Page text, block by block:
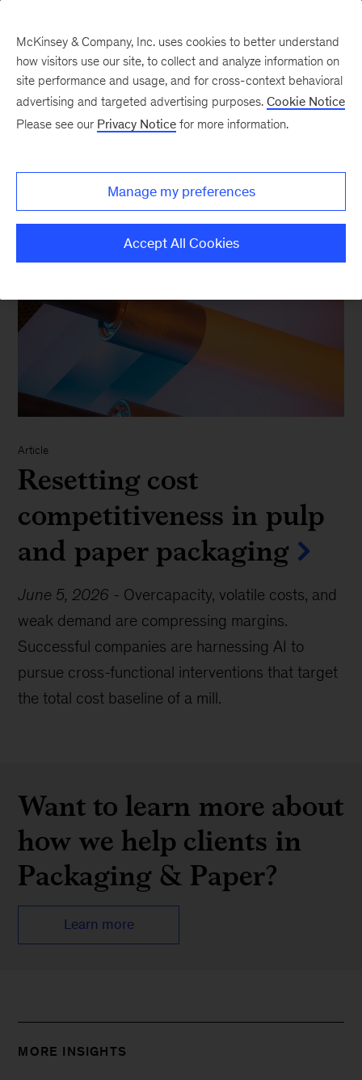
Insights on Packaging &
Paper
Article
Resetting cost
competitiveness in pulp
and paper packaging
June 5, 2026 - Overcapacity, volatile costs, and
weak demand are compressing margins.
Successful companies are harnessing AI to
pursue cross-functional interventions that target
the total cost baseline of a mill.
Want to learn more about
how we help clients in
Packaging & Paper?
Learn more
MORE INSIGHTS
McKinsey & Company, Inc. uses cookies to better understand
how visitors use our site, to collect and analyze information on
site performance and usage, and for cross-context behavioral
advertising and targeted advertising purposes. Cookie Notice
Please see our Privacy Notice for more information.
Manage my preferences
Accept All Cookies